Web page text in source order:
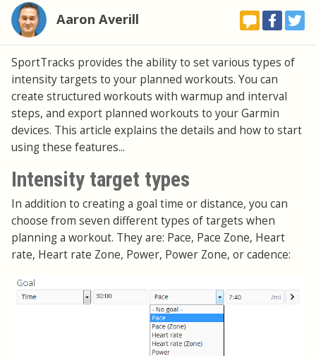
Aaron Averill
SportTracks provides the ability to set various types of
intensity targets to your planned workouts. You can
create structured workouts with warmup and interval
steps, and export planned workouts to your Garmin
devices. This article explains the details and how to start
using these features...
Intensity target types
In addition to creating a goal time or distance, you can
choose from seven different types of targets when
planning a workout. They are: Pace, Pace Zone, Heart
rate, Heart rate Zone, Power, Power Zone, or cadence: